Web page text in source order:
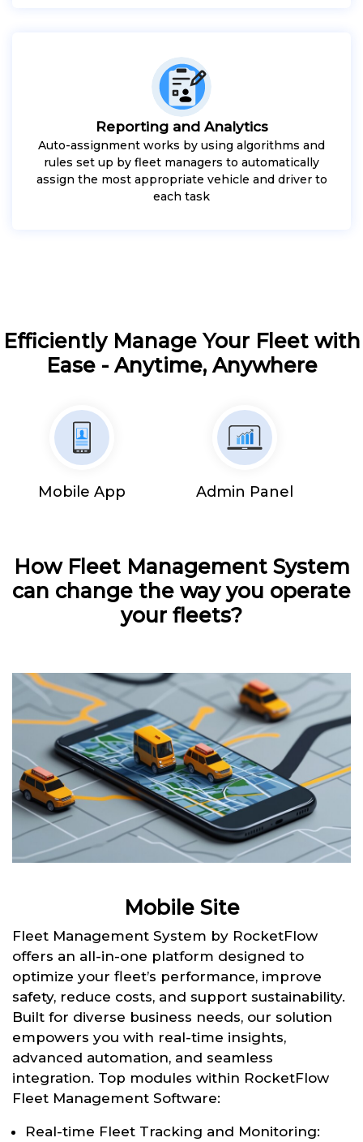
Reporting and Analytics
Auto-assignment works by using algorithms and
rules set up by fleet managers to automatically
assign the most appropriate vehicle and driver to
each task
Efficiently Manage Your Fleet with
Ease - Anytime, Anywhere
Mobile App Admin Panel
How Fleet Management System
can change the way you operate
your fleets?
Mobile Site
Fleet Management System by RocketFlow
offers an all-in-one platform designed to
optimize your fleet’s performance, improve
safety, reduce costs, and support sustainability.
Built for diverse business needs, our solution
empowers you with real-time insights,
advanced automation, and seamless
integration. Top modules within RocketFlow
Fleet Management Software:
Real-time Fleet Tracking and Monitoring: